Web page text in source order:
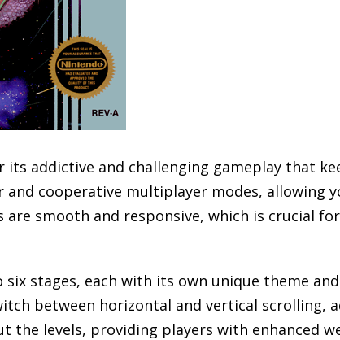
its addictive and challenging gameplay that
and cooperative multiplayer modes,
are smooth and responsive, which is crucial
six stages, each with its own unique theme
between horizontal and vertical scrolling,
the levels, providing players with enhanced